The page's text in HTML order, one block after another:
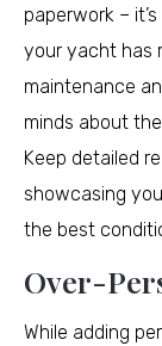
paperwork –
your yacht has
maintenance
minds about
Keep detailed
showcasing
the best
Over-
While adding